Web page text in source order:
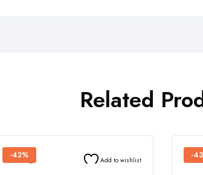
Related
-42% Add to wishlist -